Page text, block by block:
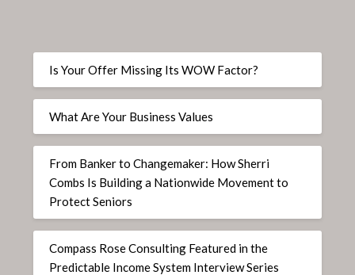
Is Your Offer Missing Its WOW Factor?
What Are Your Business Values
From Banker to Changemaker: How Sherri
Combs Is Building a Nationwide Movement to
Protect Seniors
Compass Rose Consulting Featured in the
Predictable Income System Interview Series